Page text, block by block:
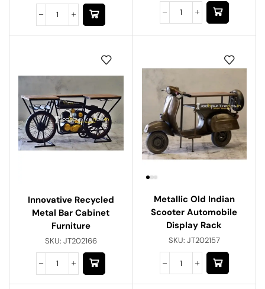
Innovative Recycled
Metal Bar Cabinet
Furniture
SKU: JT202166
Metallic Old Indian
Scooter Automobile
Display Rack
SKU: JT202157